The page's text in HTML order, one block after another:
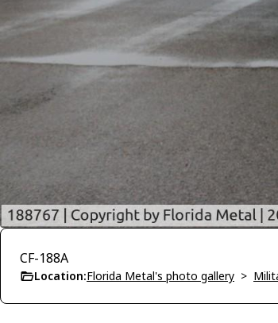
CF-188A
Location:Florida Metal's photo gallery >